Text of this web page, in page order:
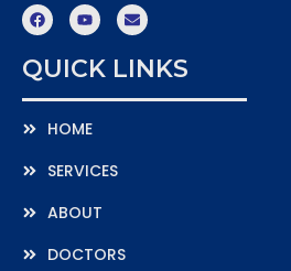
QUICK LINKS
HOME
SERVICES
ABOUT
DOCTORS